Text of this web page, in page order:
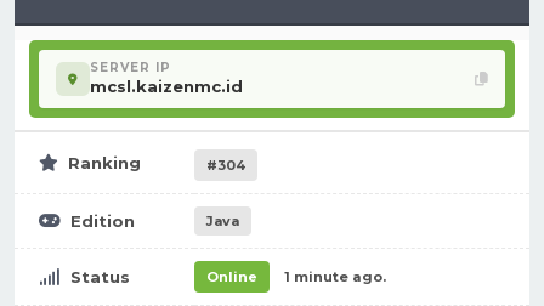
SERVER IP
mcsl.kaizenmc.id
Ranking #304
Edition Java
Status Online 1 minute ago.